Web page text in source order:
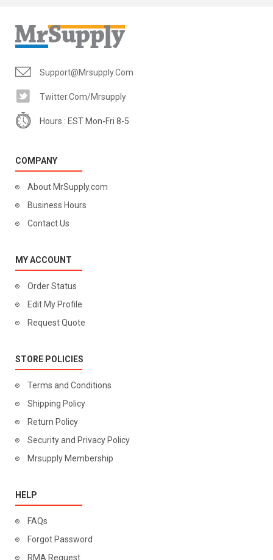
Support@mrsupply.com
Twitter.com/mrsupply
Hours : EST Mon-Fri 8-5
COMPANY
About MrSupply.com
Business Hours
Contact Us
MY ACCOUNT
Order Status
Edit My Profile
Request Quote
STORE POLICIES
Terms and Conditions
Shipping Policy
Return Policy
Security and Privacy Policy
Mrsupply Membership
HELP
FAQs
Forgot Password
RMA Request